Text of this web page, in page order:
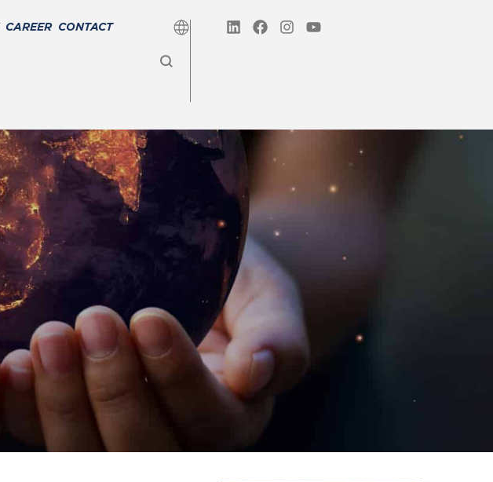
CAREER CONTACT